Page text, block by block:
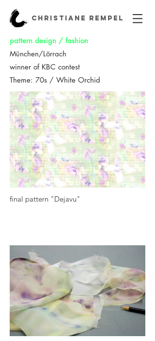
CHRISTIANE REMPEL
pattern design / fashion
München/Lörrach
winner of KBC contest
Theme: 70s / White Orchid
final pattern "Dejavu"